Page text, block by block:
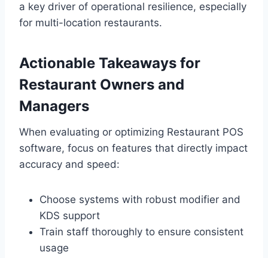
a key driver of operational resilience, especially
for multi-location restaurants.
Actionable Takeaways for
Restaurant Owners and
Managers
When evaluating or optimizing Restaurant POS
software, focus on features that directly impact
accuracy and speed:
Choose systems with robust modifier and
KDS support
Train staff thoroughly to ensure consistent
usage